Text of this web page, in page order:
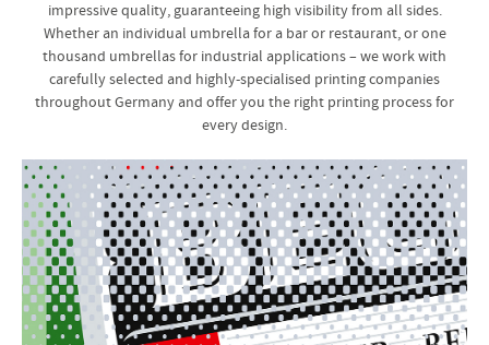
impressive quality, guaranteeing high visibility from all sides.
Whether an individual umbrella for a bar or restaurant, or one
thousand umbrellas for industrial applications – we work with
carefully selected and highly-specialised printing companies
throughout Germany and offer you the right printing process for
every design.